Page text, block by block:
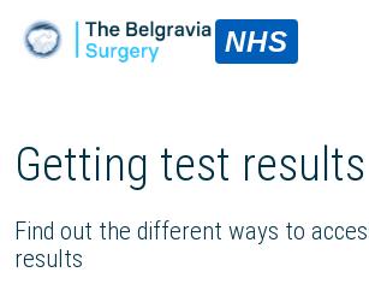
NHS
Getting test results
Find out the different ways to
results